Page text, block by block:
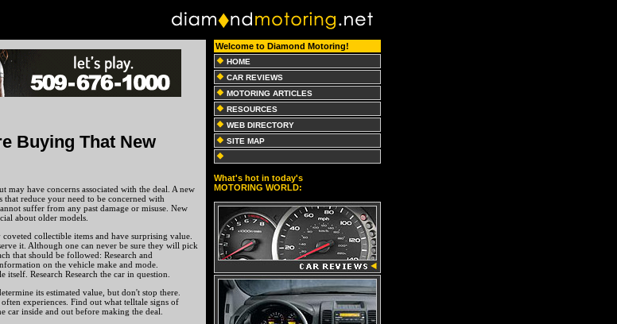
Buying That New
may have concerns associated with the deal. A new
that reduce your need to be concerned with
suffer from any past damage or misuse. New
about older models.
collectible items and have surprising value.
it. Although one can never be sure they will pick
that should be followed: Research and
on the vehicle make and mode.
Research Research the car in question.
its estimated value, but don't stop there.
experiences. Find out what telltale signs of
car inside and out before making the deal.
Welcome to Diamond Motoring!
HOME
CAR REVIEWS
MOTORING ARTICLES
RESOURCES
WEB DIRECTORY
SITE MAP
What's hot in today's
MOTORING WORLD: